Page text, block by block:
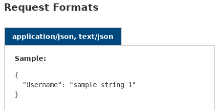
Request Formats
application/json, text/json
Sample:
{